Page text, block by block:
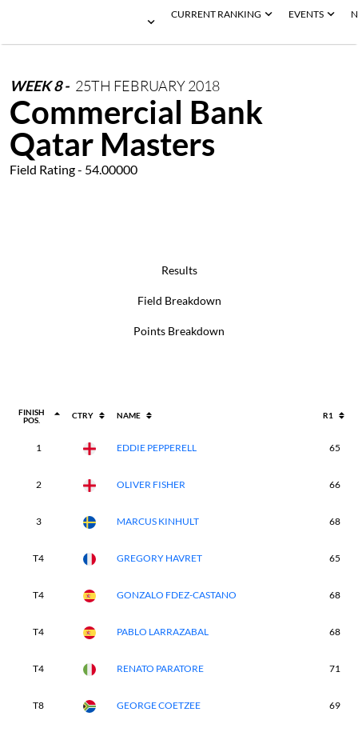
CURRENT RANKING EVENTS
WEEK8- 25TH FEBRUARY2018
Commercial Bank
Qatar Masters
Field Rating - 54.00000
Results
Field Breakdown
Points Breakdown
FINISH
POS.
CTRY NAME R1
1 EDDIE PEPPERELL 65
2 OLIVER FISHER 66
3 MARCUS KINHULT 68
T4 GREGORY HAVRET 65
T4 GONZALO FDEZ-CASTANO 68
T4 PABLO LARRAZABAL 68
T4 RENATO PARATORE 71
T8 GEORGE COETZEE 69